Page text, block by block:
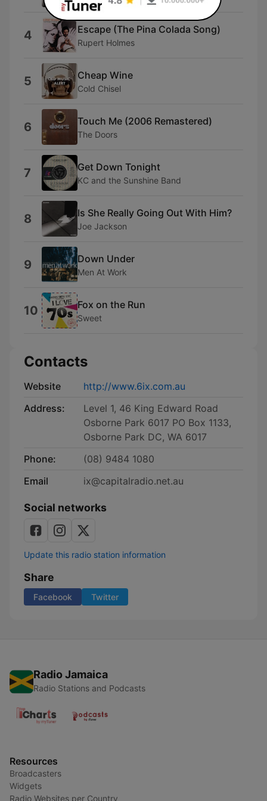
4 Escape (The Pina Colada Song)
Rupert Holmes
5 Cheap Wine
Cold Chisel
6 Touch Me (2006 Remastered)
The Doors
7 Get Down Tonight
KC and the Sunshine Band
8 Is She Really Going Out With Him?
Joe Jackson
9 Down Under
Men At Work
10 Fox on the Run
Sweet
Contacts
Website
http://www.6ix.com.au
Address:
Level 1, 46 King Edward Road
Osborne Park 6017 PO Box 1133,
Osborne Park DC, WA 6017
Phone:
(08) 9484 1080
Email
ix@capitalradio.net.au
Social networks
Update this radio station information
Share
Facebook Twitter
Radio Jamaica
Radio Stations and Podcasts
Resources
Broadcasters
Widgets
Radio Websites per Country